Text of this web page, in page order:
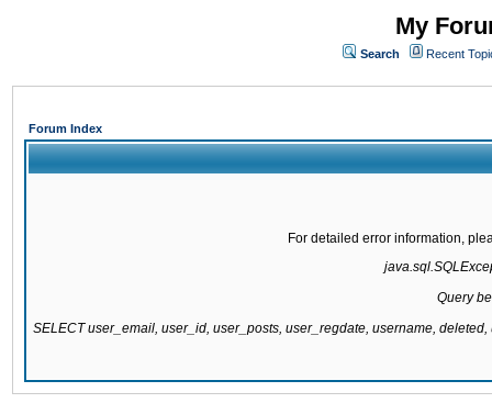
My
Search Recent
Forum Index
For detailed error information,
Query
SELECT user_email, user_id, user_posts, user_regdate, username,